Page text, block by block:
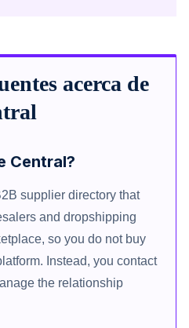
acerca de
Central?
supplier directory that
and dropshipping
so you do not buy
Instead, you contact
the relationship